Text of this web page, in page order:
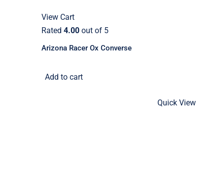
View Cart
Rated 4.00out of 5
Arizona Racer Ox Converse
Add to cart
Quick View